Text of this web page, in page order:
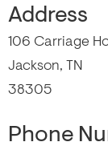
Address
106 Carriage
Jackson, TN
38305
Phone